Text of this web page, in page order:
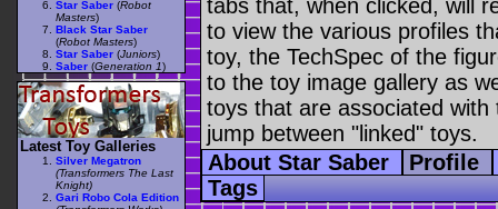
tabs that, when clicked, will
to view the various profiles
toy, the TechSpec of the
to the toy image gallery as
toys that are associated
jump between "linked" toys.
About Star Saber
Profile
Tags
Star Saber (Robot
Masters)
Black Star Saber
(Robot Masters)
Star Saber (Juniors)
Saber (Generation 1)
Latest Toy Galleries
Silver Megatron
(Transformers The Last
Knight)
Gari Robo Cola Edition